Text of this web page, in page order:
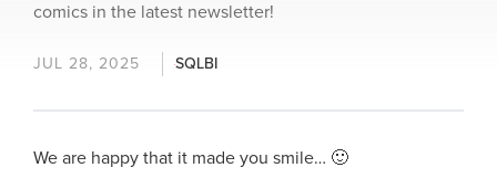
comics in the latest newsletter!
JUL 28, 2025 SQLBI
We are happy that it made you smile… 🙂